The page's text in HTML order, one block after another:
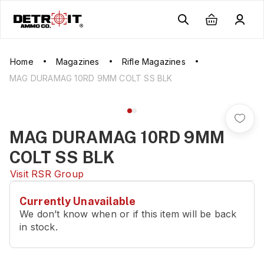
Home Magazines
Rifle Magazines
MAG DURAMAG 10RD 9MM COLT SS BLK
MAG DURAMAG 10RD 9MM
COLT SS BLK
Visit RSR Group
Currently Unavailable
We don’t know when or if this item will be back
in stock.